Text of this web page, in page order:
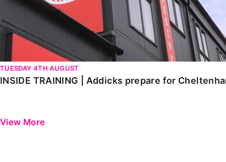
TUESDAY 4TH AUGUST
INSIDE TRAINING | Addicks prepare for
View More